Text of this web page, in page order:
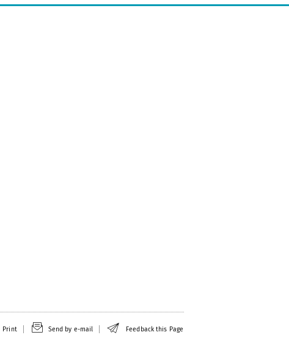
Print Send by e-mail Feedback this Page